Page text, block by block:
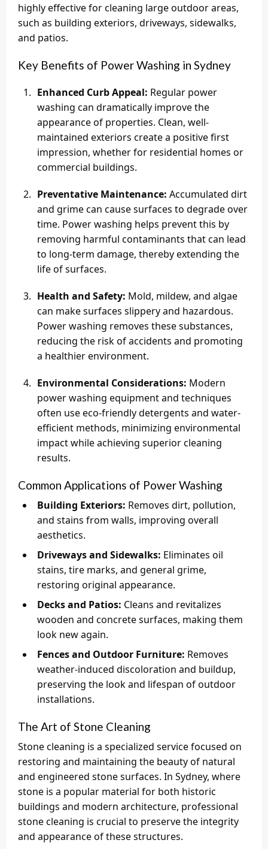
highly effective for cleaning large outdoor areas,
such as building exteriors, driveways, sidewalks,
and patios.
Key Benefits of Power Washing in Sydney
Enhanced Curb Appeal: Regular power
washing can dramatically improve the
appearance of properties. Clean, well-
maintained exteriors create a positive first
impression, whether for residential homes or
commercial buildings.
Preventative Maintenance: Accumulated dirt
and grime can cause surfaces to degrade over
time. Power washing helps prevent this by
removing harmful contaminants that can lead
to long-term damage, thereby extending the
life of surfaces.
Health and Safety: Mold, mildew, and algae
can make surfaces slippery and hazardous.
Power washing removes these substances,
reducing the risk of accidents and promoting
a healthier environment.
Environmental Considerations: Modern
power washing equipment and techniques
often use eco-friendly detergents and water-
efficient methods, minimizing environmental
impact while achieving superior cleaning
results.
Common Applications of Power Washing
Building Exteriors: Removes dirt, pollution,
and stains from walls, improving overall
aesthetics.
Driveways and Sidewalks: Eliminates oil
stains, tire marks, and general grime,
restoring original appearance.
Decks and Patios: Cleans and revitalizes
wooden and concrete surfaces, making them
look new again.
Fences and Outdoor Furniture: Removes
weather-induced discoloration and buildup,
preserving the look and lifespan of outdoor
installations.
The Art of Stone Cleaning
Stone cleaning is a specialized service focused on
restoring and maintaining the beauty of natural
and engineered stone surfaces. In Sydney, where
stone is a popular material for both historic
buildings and modern architecture, professional
stone cleaning is crucial to preserve the integrity
and appearance of these structures.